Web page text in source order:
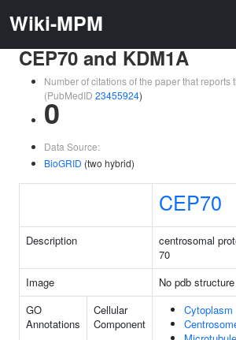
Wiki-MPM
CEP70 and KDM1A
Number of citations of the paper that reports
(PubMedID 23455924)
0
Data Source:
BioGRID (two hybrid)
CEP70
Description
centrosomal
70
Image
No pdb structure
GO
Annotations
Cellular
Component
Cytoplasm